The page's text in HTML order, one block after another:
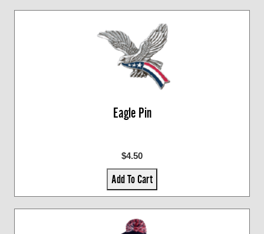
Eagle Pin
$4.50
Add To Cart